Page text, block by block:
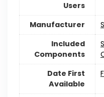
Users
Manufacturer
Included
Components
Date First
Available